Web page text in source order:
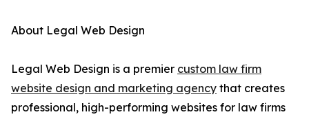
About Legal Web Design
Legal Web Design is a premier custom law firm
website design and marketing agency that creates
professional, high-performing websites for law firms